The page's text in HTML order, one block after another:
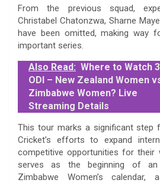
From the previous squad,
Christabel Chatonzwa, Sharne
have been omitted, making way
important series.
Also Read: Where to Watch
ODI – New Zealand Women
Zimbabwe Women? Live
Streaming Details
This tour marks a significant step
Cricket’s efforts to expand
competitive opportunities for their
serves as the beginning of
Zimbabwe Women’s